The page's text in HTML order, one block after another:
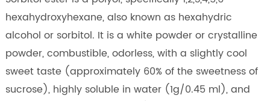
hexahydroxyhexane, also known as hexahydric
alcohol or sorbitol. It is a white powder or crystalline
powder, combustible, odorless, with a slightly cool
sweet taste (approximately 60% of the sweetness of
sucrose), highly soluble in water (1g/0.45 ml), and